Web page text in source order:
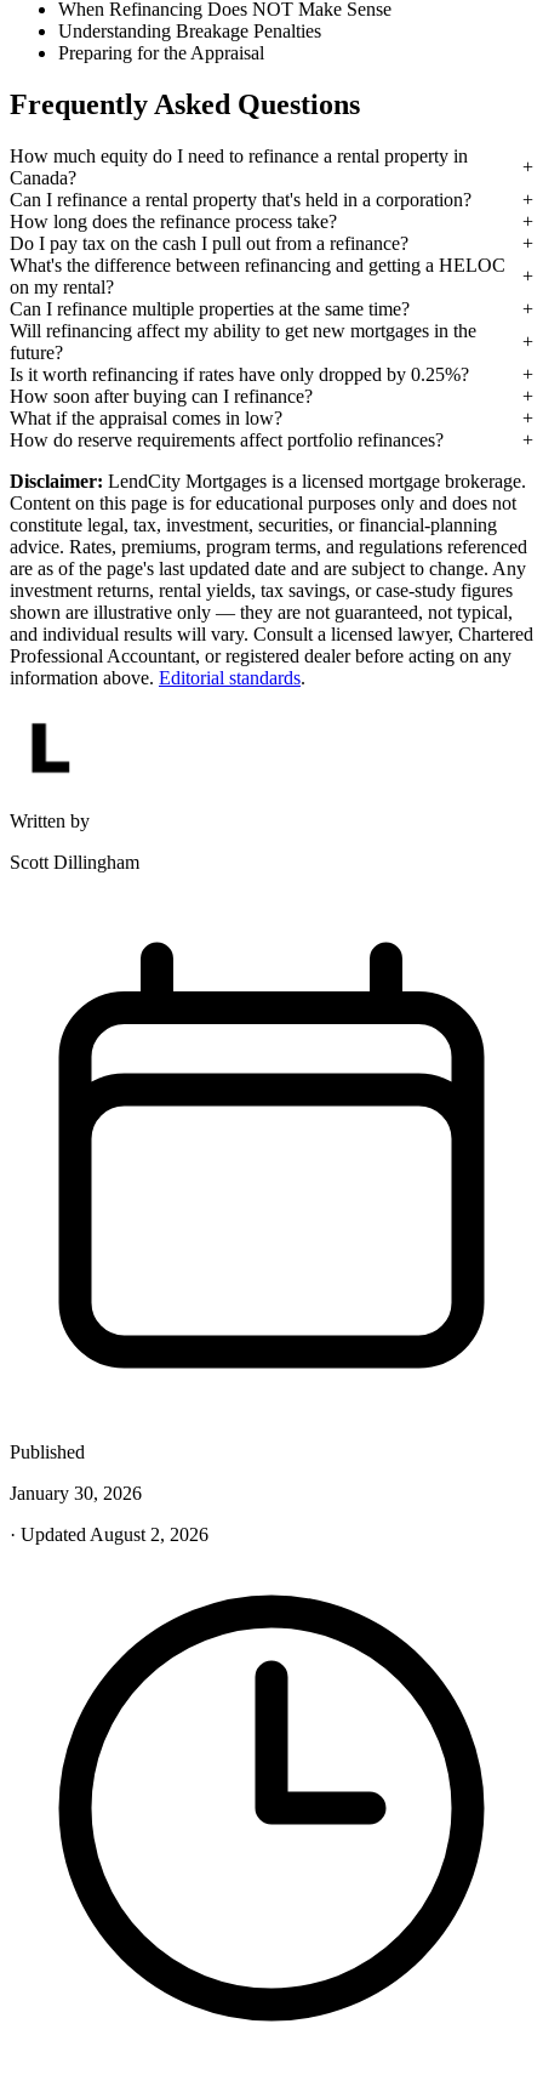
When Refinancing Does NOT Make Sense
Understanding Breakage Penalties
Preparing for the Appraisal
Frequently Asked Questions
How much equity do I need to refinance a rental property in
Canada?
Can I refinance a rental property that's held in a corporation?
How long does the refinance process take?
Do I pay tax on the cash I pull out from a refinance?
What's the difference between refinancing and getting a HELOC
on my rental?
Can I refinance multiple properties at the same time?
Will refinancing affect my ability to get new mortgages in the
future?
Is it worth refinancing if rates have only dropped by 0.25%?
How soon after buying can I refinance?
What if the appraisal comes in low?
How do reserve requirements affect portfolio refinances?
Disclaimer: LendCity Mortgages is a licensed mortgage brokerage.
Content on this page is for educational purposes only and does not
constitute legal, tax, investment, securities, or financial-planning
advice. Rates, premiums, program terms, and regulations referenced
are as of the page's last updated date and are subject to change. Any
investment returns, rental yields, tax savings, or case-study figures
shown are illustrative only — they are not guaranteed, not typical,
and individual results will vary. Consult a licensed lawyer, Chartered
Professional Accountant, or registered dealer before acting on any
information above. Editorial standards.
Written by
Scott Dillingham
Published
January 30, 2026
· Updated August 2, 2026